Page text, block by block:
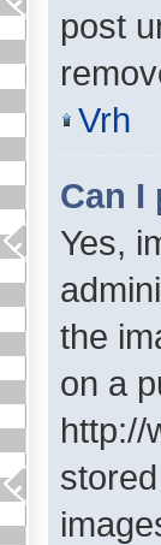
post
Vrh
Can I
Yes,
the
on a
http://